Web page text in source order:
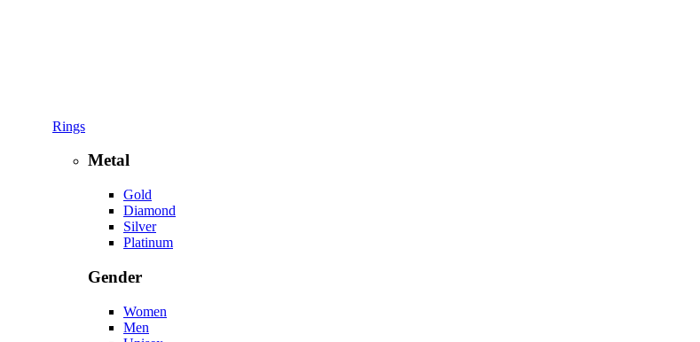
Rings
Metal
Gold
Diamond
Silver
Platinum
Gender
Women
Men